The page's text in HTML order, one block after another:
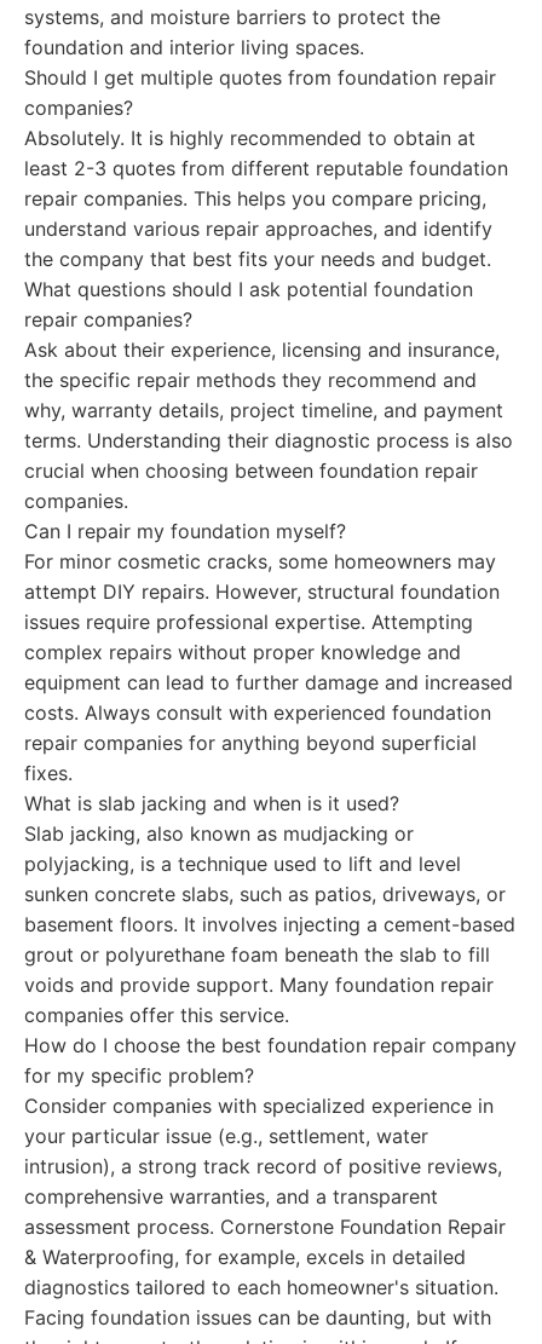
systems, and moisture barriers to protect the
foundation and interior living spaces.
Should I get multiple quotes from foundation repair
companies?
Absolutely. It is highly recommended to obtain at
least 2-3 quotes from different reputable foundation
repair companies. This helps you compare pricing,
understand various repair approaches, and identify
the company that best fits your needs and budget.
What questions should I ask potential foundation
repair companies?
Ask about their experience, licensing and insurance,
the specific repair methods they recommend and
why, warranty details, project timeline, and payment
terms. Understanding their diagnostic process is also
crucial when choosing between foundation repair
companies.
Can I repair my foundation myself?
For minor cosmetic cracks, some homeowners may
attempt DIY repairs. However, structural foundation
issues require professional expertise. Attempting
complex repairs without proper knowledge and
equipment can lead to further damage and increased
costs. Always consult with experienced foundation
repair companies for anything beyond superficial
fixes.
What is slab jacking and when is it used?
Slab jacking, also known as mudjacking or
polyjacking, is a technique used to lift and level
sunken concrete slabs, such as patios, driveways, or
basement floors. It involves injecting a cement-based
grout or polyurethane foam beneath the slab to fill
voids and provide support. Many foundation repair
companies offer this service.
How do I choose the best foundation repair company
for my specific problem?
Consider companies with specialized experience in
your particular issue (e.g., settlement, water
intrusion), a strong track record of positive reviews,
comprehensive warranties, and a transparent
assessment process. Cornerstone Foundation Repair
& Waterproofing, for example, excels in detailed
diagnostics tailored to each homeowner's situation.
Facing foundation issues can be daunting, but with